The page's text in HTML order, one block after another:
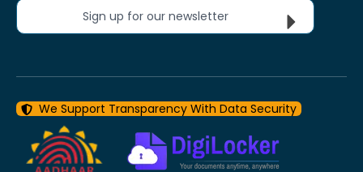
Sign up for our newsletter
We Support Transparency With Data Security